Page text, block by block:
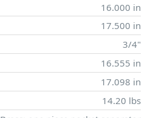
16.000 in
17.500 in
3/4"
16.555 in
17.098 in
14.20 lbs